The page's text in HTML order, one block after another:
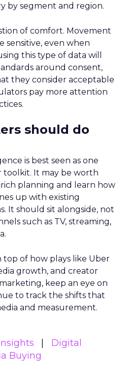
by segment and region.
of comfort. Movement
sensitive, even when
this type of data will
around consent,
they consider acceptable
pay more attention
should do
is best seen as one
toolkit. It may be worth
planning and learn how
up with existing
It should sit alongside, not
such as TV, streaming,
top of how plays like Uber
growth, and creator
keep an eye on
to track the shifts that
and measurement.
Digital
Buying